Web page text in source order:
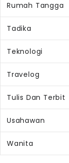
Rumah Tangga
Tadika
Teknologi
Travelog
Tulis Dan Terbit
Usahawan
Wanita